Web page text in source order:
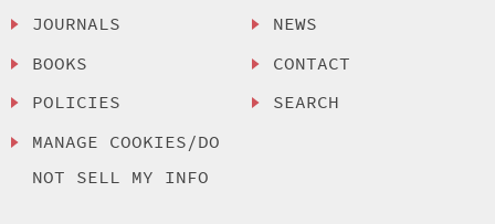
JOURNALS
BOOKS
POLICIES
MANAGE COOKIES/DO
NOT SELL MY INFO
NEWS
CONTACT
SEARCH